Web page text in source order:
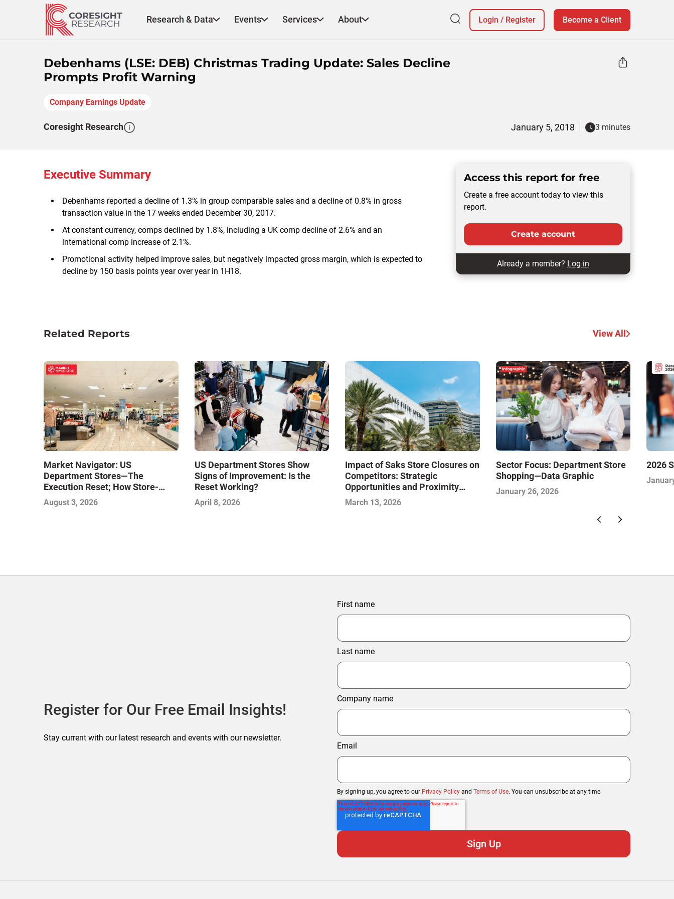
Research & Data Events Services About Login / Register Become a Client
Debenhams (LSE: DEB) Christmas Trading Update: Sales Decline
Prompts Profit Warning
Company Earnings Update
Coresight Research January 5, 2018 3 minutes
Executive Summary
Debenhams reported a decline of 1.3% in group comparable sales and a decline of 0.8% in gross
transaction value in the 17 weeks ended December 30, 2017.
At constant currency, comps declined by 1.8%, including a UK comp decline of 2.6% and an
international comp increase of 2.1%.
Promotional activity helped improve sales, but negatively impacted gross margin, which is expected to
decline by 150 basis points year over year in 1H18.
Access this report for free
Create a free account today to view this
report.
Create account
Already a member? Log in
Related Reports View All
Market Navigator: US
Department Stores—The
Execution Reset; How Store-
Level Excellence Will Define the
Next Winners
August 3, 2026
US Department Stores Show
Signs of Improvement: Is the
Reset Working?
April 8, 2026
Impact of Saks Store Closures on
Competitors: Strategic
Opportunities and Proximity
Analysis
March 13, 2026
Sector Focus: Department Store
Shopping—Data Graphic
January 26, 2026
2026
Register for Our Free Email Insights!
Stay current with our latest research and events with our newsletter.
First name
Last name
Company name
Email
By signing up, you agree to our Privacy Policy and Terms of Use. You can unsubscribe at any time.